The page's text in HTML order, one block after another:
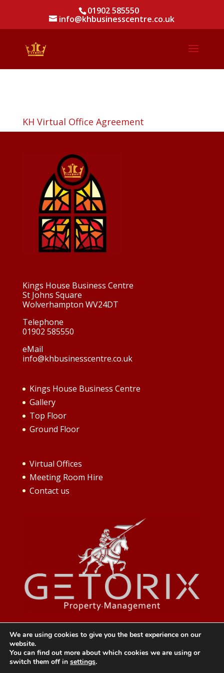
01902 585550
info@khbusinesscentre.co.uk
KH Virtual Office Agreement
Kings House Business Centre
St Johns Square
Wolverhampton WV24DT
Telephone
01902 585550
eMail
info@khbusinesscentre.co.uk
Kings House Business Centre
Gallery
Top Floor
Ground Floor
Virtual Offices
Meeting Room Hire
Contact us
We are using cookies to give you the best experience on our
website.
You can find out more about which cookies we are using or
switch them off in settings.